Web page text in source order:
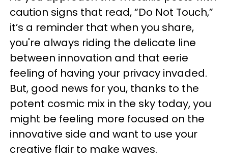
caution signs that read, “Do Not Touch,”
it’s a reminder that when you share,
you're always riding the delicate line
between innovation and that eerie
feeling of having your privacy invaded.
But, good news for you, thanks to the
potent cosmic mix in the sky today, you
might be feeling more focused on the
innovative side and want to use your
creative flair to make waves.